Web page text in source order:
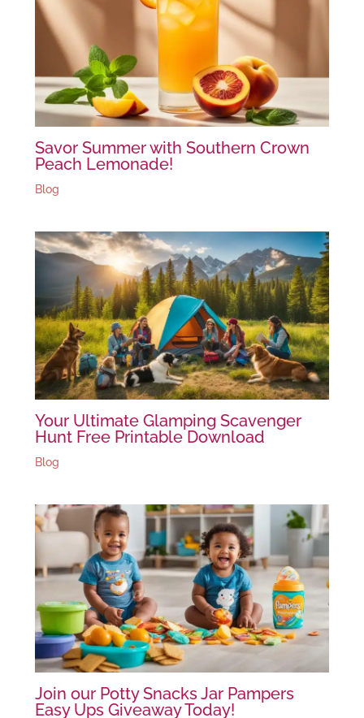
Savor Summer with Southern Crown
Peach Lemonade!
Blog
Your Ultimate Glamping Scavenger
Hunt Free Printable Download
Blog
Join our Potty Snacks Jar Pampers
Easy Ups Giveaway Today!